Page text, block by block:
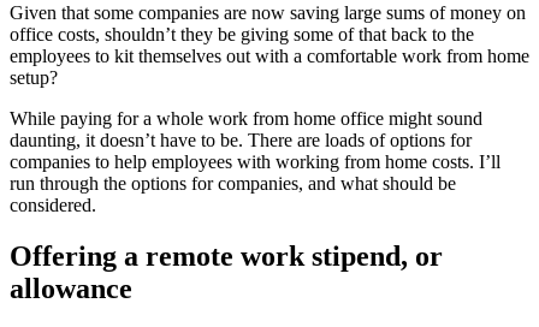
Given that some companies are now saving large sums of money on
office costs, shouldn’t they be giving some of that back to the
employees to kit themselves out with a comfortable work from home
setup?
While paying for a whole work from home office might sound
daunting, it doesn’t have to be. There are loads of options for
companies to help employees with working from home costs. I’ll
run through the options for companies, and what should be
considered.
Offering a remote work stipend, or
allowance